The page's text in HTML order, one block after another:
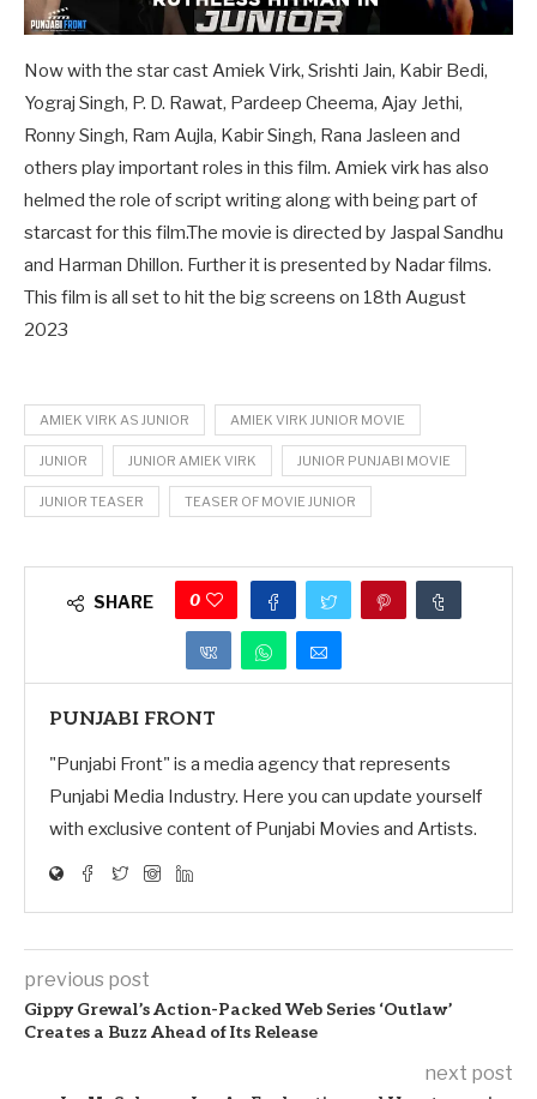
Now with the star cast Amiek Virk, Srishti Jain, Kabir Bedi,
Yograj Singh, P. D. Rawat, Pardeep Cheema, Ajay Jethi,
Ronny Singh, Ram Aujla, Kabir Singh, Rana Jasleen and
others play important roles in this film. Amiek virk has also
helmed the role of script writing along with being part of
starcast for this film.The movie is directed by Jaspal Sandhu
and Harman Dhillon. Further it is presented by Nadar films.
This film is all set to hit the big screens on 18th August
2023
AMIEK VIRK AS JUNIOR AMIEK VIRK JUNIOR MOVIE
JUNIOR JUNIOR AMIEK VIRK JUNIOR PUNJABI MOVIE
JUNIOR TEASER TEASER OF MOVIE JUNIOR
SHARE 0
PUNJABI FRONT
"Punjabi Front" is a media agency that represents
Punjabi Media Industry. Here you can update yourself
with exclusive content of Punjabi Movies and Artists.
previous post
Gippy Grewal’s Action-Packed Web Series ‘Outlaw’
Creates a Buzz Ahead of Its Release
next post